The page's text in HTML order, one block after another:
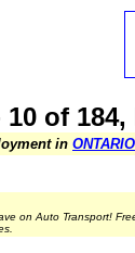
of
in ONTARIO
on Auto Transport!